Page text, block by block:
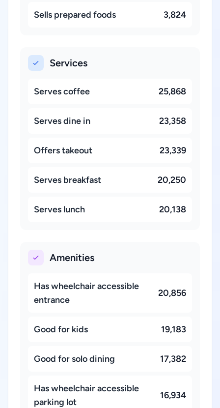
Sells prepared foods 3,824
Services
Serves coffee 25,868
Serves dine in 23,358
Offers takeout 23,339
Serves breakfast 20,250
Serves lunch 20,138
Amenities
Has wheelchair accessible
entrance
20,856
Good for kids 19,183
Good for solo dining 17,382
Has wheelchair accessible
parking lot
16,934